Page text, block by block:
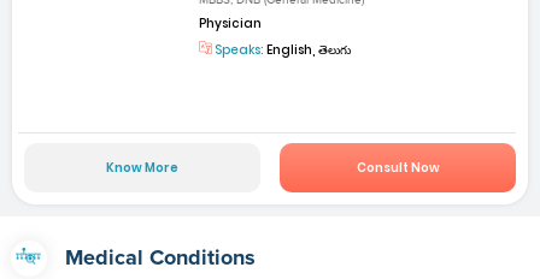
Physician
Speaks: English, తెలుగు
Know More Consult Now
Medical Conditions